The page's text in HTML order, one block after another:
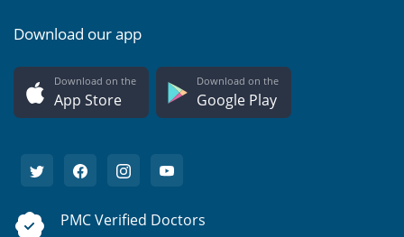
Download our app
Download on the
App Store
Download on the
Google Play
PMC Verified Doctors